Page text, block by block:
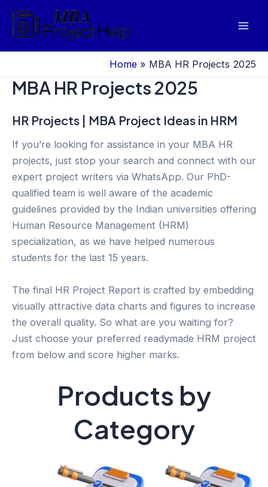
content
Home » MBA HR Projects 2025
MBA HR Projects 2025
HR Projects | MBA Project Ideas in HRM
If you’re looking for assistance in your MBA HR
projects, just stop your search and connect with our
expert project writers via WhatsApp. Our PhD-
qualified team is well aware of the academic
guidelines provided by the Indian universities offering
Human Resource Management (HRM)
specialization, as we have helped numerous
students for the last 15 years.
The final HR Project Report is crafted by embedding
visually attractive data charts and figures to increase
the overall quality. So what are you waiting for?
Just choose your preferred readymade HRM project
from below and score higher marks.
Products by
Category